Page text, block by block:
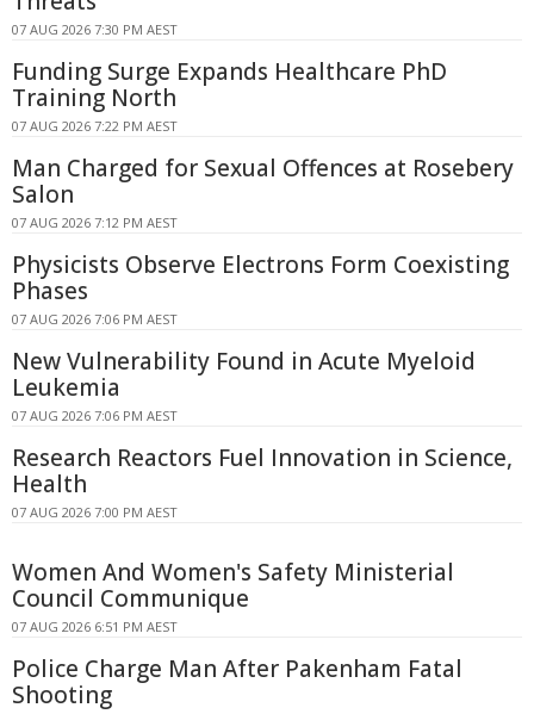
07 AUG 2026 7:30 PM AEST
Funding Surge Expands Healthcare PhD
Training North
07 AUG 2026 7:22 PM AEST
Man Charged for Sexual Offences at Rosebery
Salon
07 AUG 2026 7:12 PM AEST
Physicists Observe Electrons Form Coexisting
Phases
07 AUG 2026 7:06 PM AEST
New Vulnerability Found in Acute Myeloid
Leukemia
07 AUG 2026 7:06 PM AEST
Research Reactors Fuel Innovation in Science,
Health
07 AUG 2026 7:00 PM AEST
Women And Women's Safety Ministerial
Council Communique
07 AUG 2026 6:51 PM AEST
Police Charge Man After Pakenham Fatal
Shooting